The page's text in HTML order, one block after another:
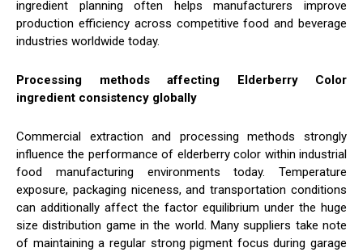
ingredient planning often helps manufacturers improve
production efficiency across competitive food and beverage
industries worldwide today.
Processing methods affecting Elderberry Color
ingredient consistency globally
Commercial extraction and processing methods strongly
influence the performance of elderberry color within industrial
food manufacturing environments today. Temperature
exposure, packaging niceness, and transportation conditions
can additionally affect the factor equilibrium under the huge
size distribution game in the world. Many suppliers take note
of maintaining a regular strong pigment focus during garage